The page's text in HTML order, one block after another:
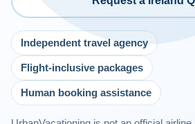
Independent travel agency
Flight-inclusive packages
Human booking assistance